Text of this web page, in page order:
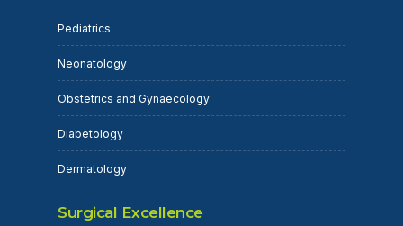
Pediatrics
Neonatology
Obstetrics and Gynaecology
Diabetology
Dermatology
Surgical Excellence